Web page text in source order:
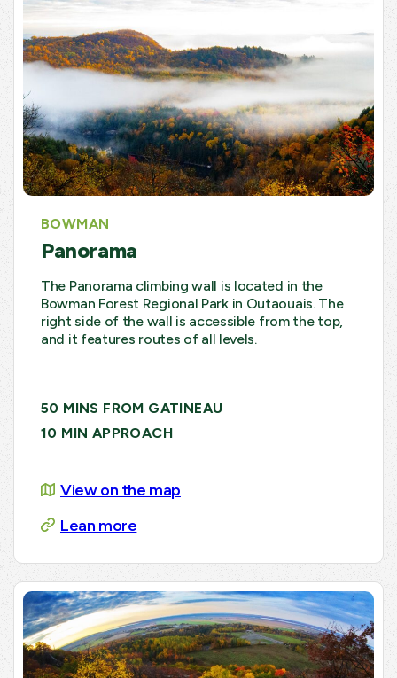
BOWMAN
Panorama
The Panorama climbing wall is located in the
Bowman Forest Regional Park in Outaouais. The
right side of the wall is accessible from the top,
and it features routes of all levels.
50 MINS FROM GATINEAU
10 MIN APPROACH
View on the map
Lean more